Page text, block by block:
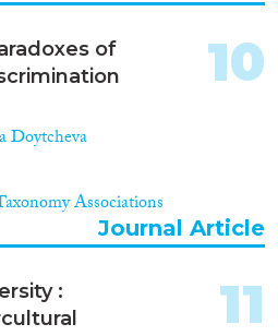
of
Doytcheva
Associations
10
Journal Article
:
11